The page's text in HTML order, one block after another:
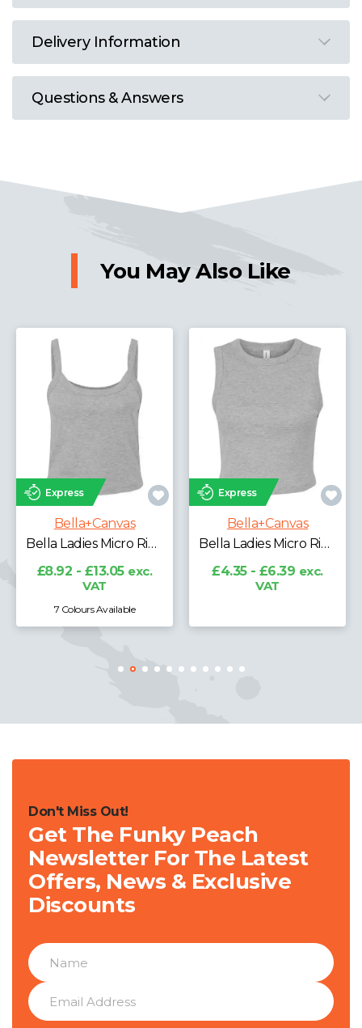
Delivery Information
Questions & Answers
You May Also Like
Bella Ladies Micro Rib Spaghetti Strap Tank Top
Express
Bella+Canvas
Bella Ladies Micro Rib Muscle Crop Tank Top
£4.35 - £6.39
Bella+Canvas
£8.92 - £13.05
VAT
Don't Miss Out!
Get The Funky Peach
Newsletter For The Latest
Offers, News & Exclusive
Discounts